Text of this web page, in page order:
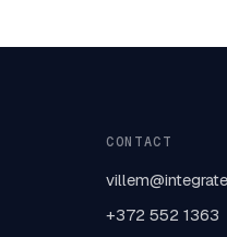
CONTACT
+372 552 1363